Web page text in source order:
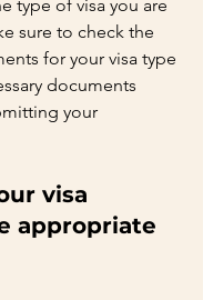
type of visa you are
sure to check the
for your visa type
documents
your
visa
appropriate